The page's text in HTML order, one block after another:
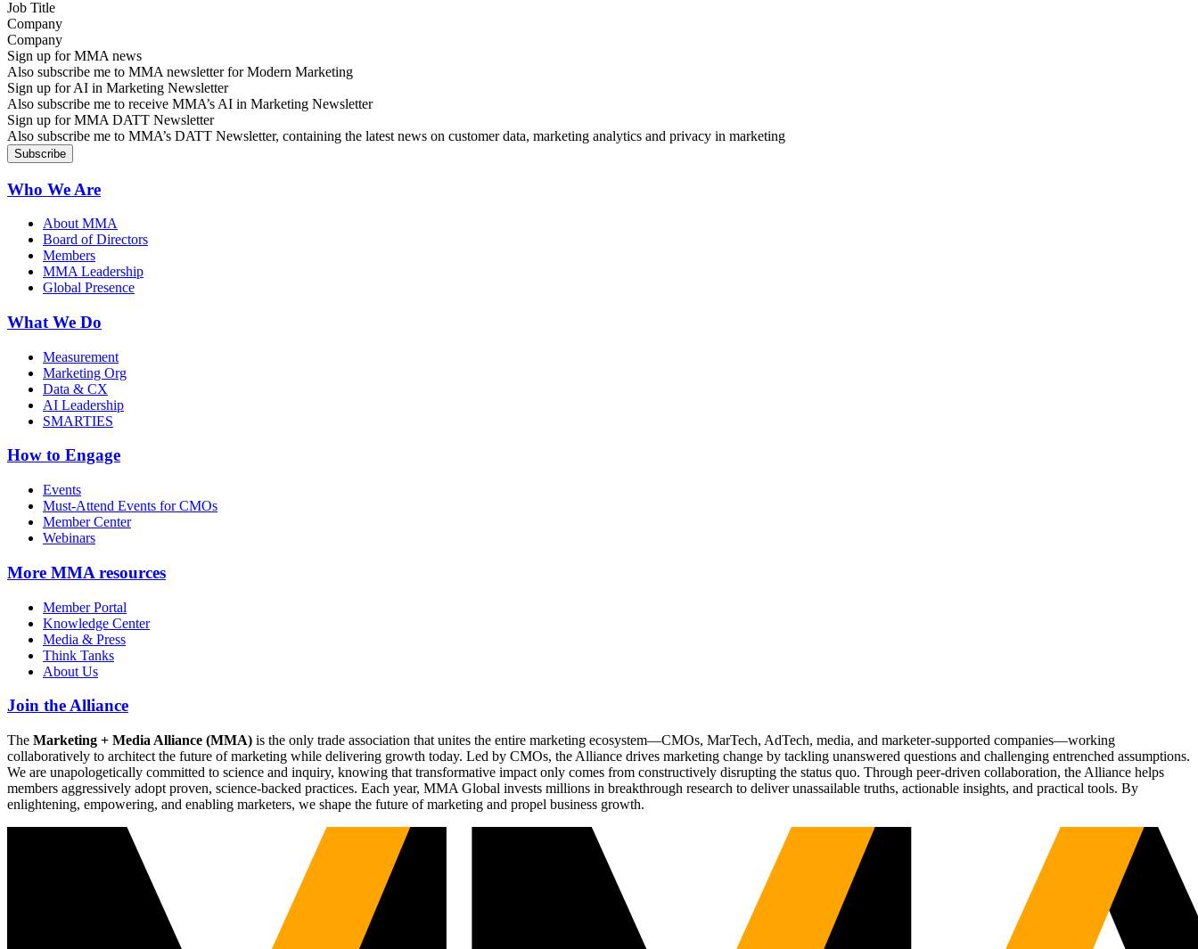
Company
Sign up for MMA news
Also subscribe me to MMA newsletter for Modern Marketing
Sign up for AI in Marketing Newsletter
Also subscribe me to receive MMA’s AI in Marketing Newsletter
Sign up for MMA DATT Newsletter
Also subscribe me to MMA’s DATT Newsletter, containing the latest news on customer data, marketing analytics and privacy in marketing
Who We Are
About MMA
Board of Directors
Members
MMA Leadership
Global Presence
What We Do
Measurement
Marketing Org
Data & CX
AI Leadership
SMARTIES
How to Engage
Events
Must-Attend Events for CMOs
Member Center
Webinars
More MMA resources
Member Portal
Knowledge Center
Media & Press
Think Tanks
About Us
Join the Alliance
The Marketing + Media Alliance (MMA) is the only trade association that unites the entire marketing ecosystem—CMOs, MarTech, AdTech, media, and marketer-supported companies—working
collaboratively to architect the future of marketing while delivering growth today. Led by CMOs, the Alliance drives marketing change by tackling unanswered questions and challenging entrenched assumptions.
We are unapologetically committed to science and inquiry, knowing that transformative impact only comes from constructively disrupting the status quo. Through peer-driven collaboration, the Alliance helps
members aggressively adopt proven, science-backed practices. Each year, MMA Global invests millions in breakthrough research to deliver unassailable truths, actionable insights, and practical tools. By
enlightening, empowering, and enabling marketers, we shape the future of marketing and propel business growth.